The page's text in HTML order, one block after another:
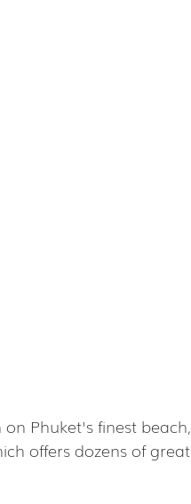
on Phuket's finest
offers dozens of